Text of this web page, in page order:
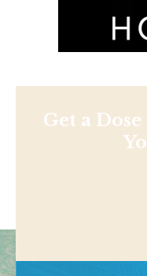
Get a